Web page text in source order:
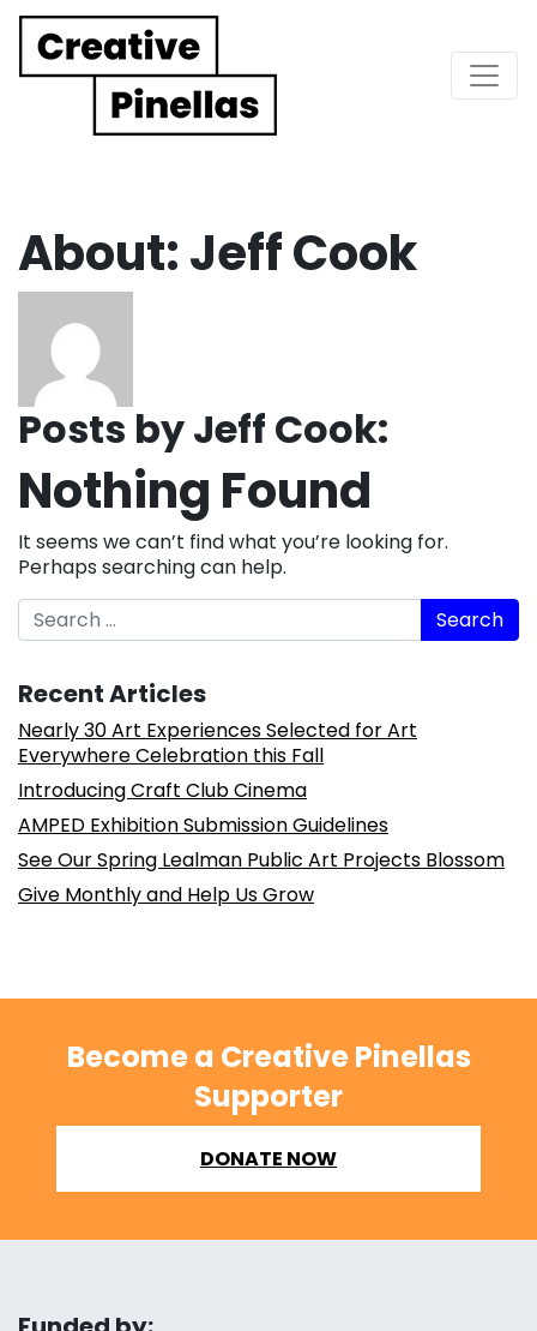
Main Navigation
About: Jeff Cook
Posts by Jeff Cook:
Nothing Found
It seems we can’t find what you’re looking for.
Perhaps searching can help.
Search
Recent Articles
Nearly 30 Art Experiences Selected for Art
Everywhere Celebration this Fall
Introducing Craft Club Cinema
AMPED Exhibition Submission Guidelines
See Our Spring Lealman Public Art Projects Blossom
Give Monthly and Help Us Grow
Become a Creative Pinellas
Supporter
DONATE NOW